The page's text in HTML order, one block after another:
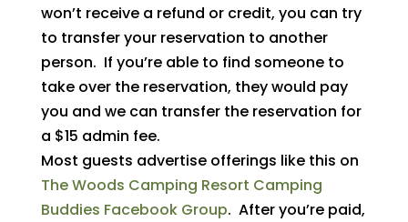
won’t receive a refund or credit, you can try
to transfer your reservation to another
person. If you’re able to find someone to
take over the reservation, they would pay
you and we can transfer the reservation for
a $15 admin fee.
Most guests advertise offerings like this on
The Woods Camping Resort Camping
Buddies Facebook Group. After you’re paid,